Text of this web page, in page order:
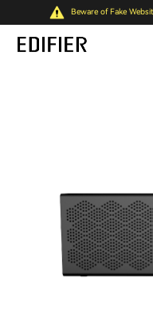
Beware of Fake